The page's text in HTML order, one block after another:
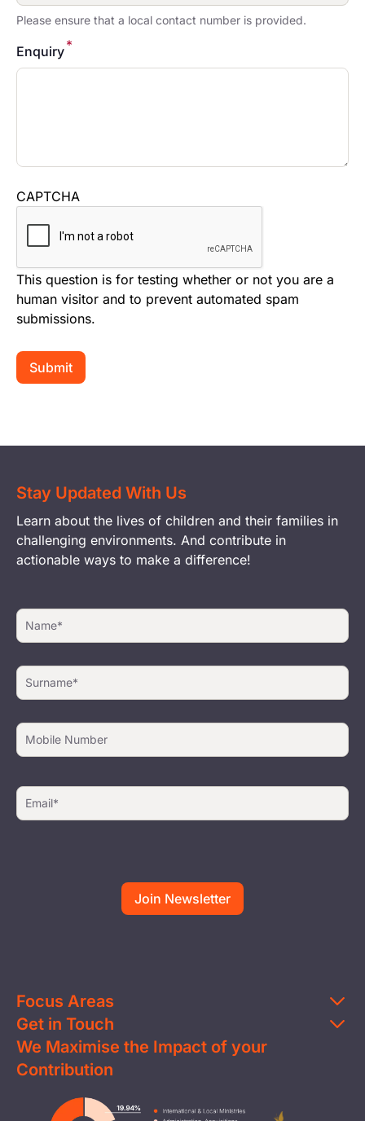
Please ensure that a local contact number is provided.
Enquiry*
CAPTCHA
This question is for testing whether or not you are a
human visitor and to prevent automated spam
submissions.
Stay Updated With Us
Learn about the lives of children and their families in
challenging environments. And contribute in
actionable ways to make a difference!
Focus Areas
Education
Clean Water
Health & Nutrition
Livelihood
Get in Touch
Contact Us
FAQs
Careers
We Maximise the Impact of your
Contribution